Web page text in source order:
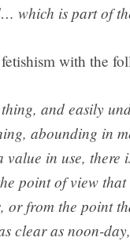
which is part of
with the
and easily
abounding in
in use, there
point of view that
or from the point
clear as noon-